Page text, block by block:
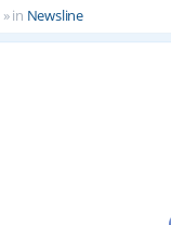
» in Newsline